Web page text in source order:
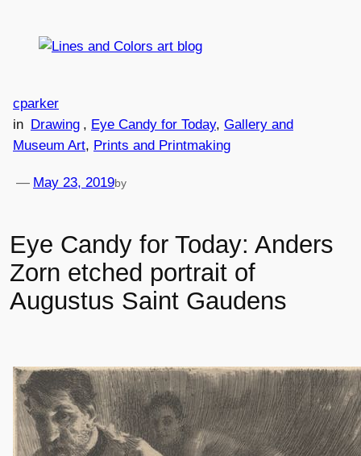
Eye Candy for Today: Anders
Zorn etched portrait of
Augustus Saint Gaudens
May 23, 2019
— by
cparker
in Drawing , Eye Candy for Today, Gallery and
Museum Art, Prints and Printmaking